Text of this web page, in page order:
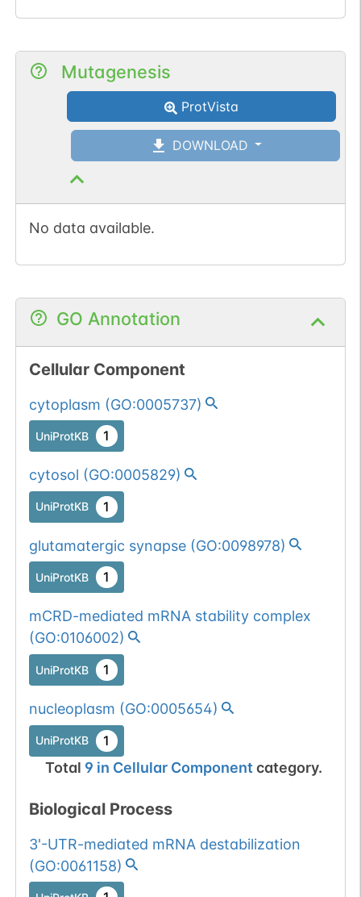
Mutagenesis
ProtVista
DOWNLOAD
No data available.
GO Annotation
Cellular Component
cytoplasm (GO:0005737)
UniProtKB 1
cytosol (GO:0005829)
UniProtKB 1
glutamatergic synapse(GO:0098978)
UniProtKB 1
mCRD-mediated mRNA stability complex
(GO:0106002)
UniProtKB 1
nucleoplasm (GO:0005654)
UniProtKB 1
Total 9 in Cellular Component category.
Biological Process
3'-UTR-mediated mRNA destabilization
(GO:0061158)